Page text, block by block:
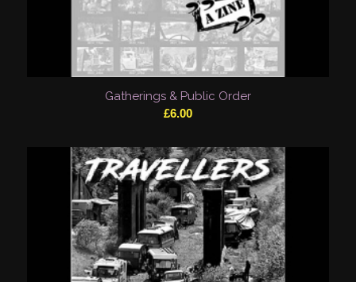
Gatherings & Public Order
£6.00